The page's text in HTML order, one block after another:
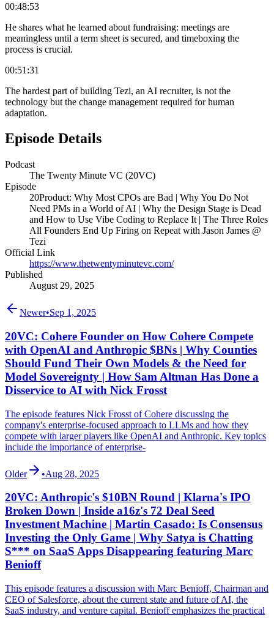
00:48:53
He shares what he learned about fundraising: meetings are
meaningless until a term sheet is secured, and timeboxing the
process is crucial.
00:51:31
The hardest part of building Tezi, an AI recruiter, is not the
technology but the change management required for human
adaptation.
Episode Details
Podcast
The Twenty Minute VC (20VC)
Episode
20Product: Why Most CPOs are Bad | Why You Do Not
Need PMs in a World of AI | Why the Design Stage is Dead
and How to Use Vibe Coding to Replace It | The Three Roles
All Founders End Up Firing on Repeat with Jason James @
Tezi
Official Link
https://www.thetwentyminutevc.com/
Published
August 29, 2025
Newer•Sep 1, 2025
20VC: Cohere Founder on How Cohere Compete
with OpenAI and Anthropic $BNs | Why Counties
Should Fund Their Own Models & the Need for
Model Sovereignty | How Sam Altman Has Done a
Disservice to AI with Nick Frosst
The episode features Nick Frosst of Cohere discussing the
company's enterprise-focused approach to LLMs and how they
compete with larger players like OpenAI and Anthropic. Key topics
include the importance of enterprise-
Older •Aug 28, 2025
20VC: Anthropic's $10BN Round | Klarna's IPO
Broken Down | Inside a16z's 72 Deal Seed
Investment Machine | Martin Casado: Is Consensus
Investing the Only Game | Why Satya is Chatting
S*** on SaaS Apps Disappearing featuring Marc
Benioff
This episode features a discussion with Marc Benioff, Chairman and
CEO of Salesforce, about the current state and future of AI, the
SaaS industry, and venture capital. Benioff emphasizes the practical